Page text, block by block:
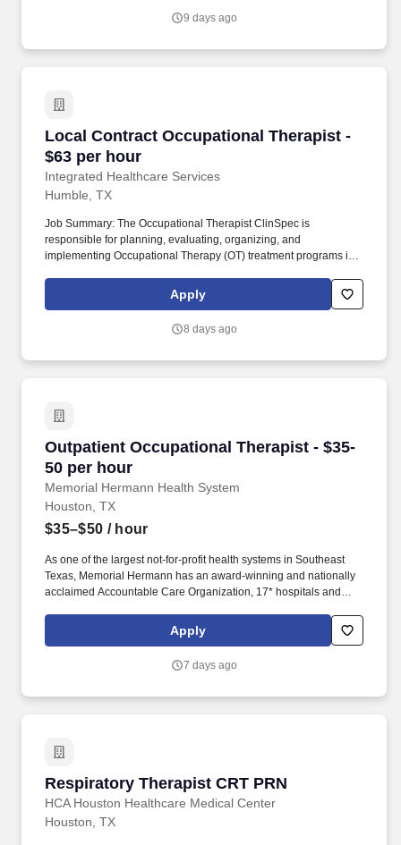
families, and performing patient care activities within the scope of
9 days ago
Local Contract Occupational Therapist -
$63 per hour
Integrated Healthcare Services
Local Contract Occupational Therapist - $63
Humble, TX
Job Summary: The Occupational Therapist ClinSpec is
responsible for planning, evaluating, organizing, and
implementing Occupational Therapy (OT) treatment programs in a
ranging from neonates to adulthood. This role involves
completing patient evaluations, developing individualized care
families, and performing patient care activities within the scope of
Apply
8 days ago
Outpatient Occupational Therapist - $35-
50 per hour
Memorial Hermann Health System
Outpatient Occupational Therapist - $35-50
Houston, TX
$35–$50 / hour
As one of the largest not-for-profit health systems in Southeast
Texas, Memorial Hermann has an award-winning and nationally
acclaimed Accountable Care Organization, 17* hospitals and
throughout the Greater Houston area. *Memorial Hermann Health
System owns and operates 14 hospitals and has joint ventures
Surgical Hospital First Colony, Memorial Hermann Surgical
Apply
7 days ago
Respiratory Therapist CRT PRN
HCA Houston Healthcare Medical Center
Respiratory Therapist CRT PRN
Houston, TX